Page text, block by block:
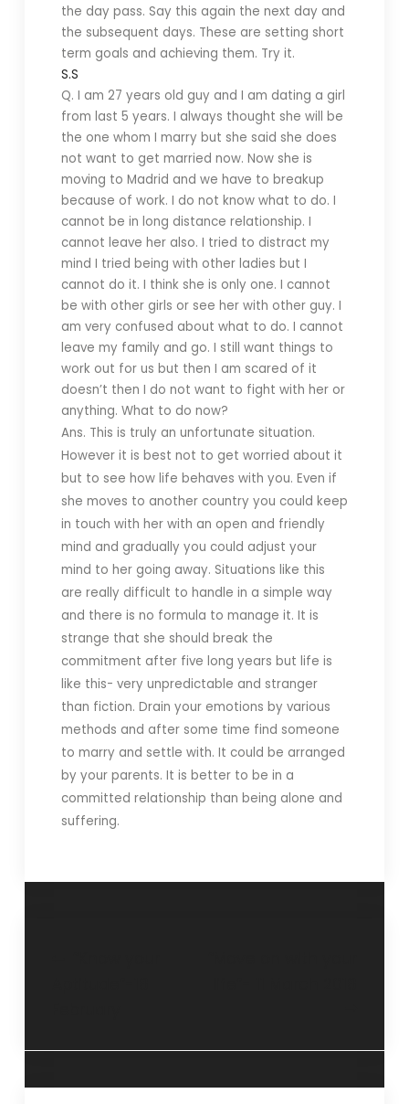
the day pass. Say this again the next day and
the subsequent days. These are setting short
term goals and achieving them. Try it.
S.S
Q. I am 27 years old guy and I am dating a girl
from last 5 years. I always thought she will be
the one whom I marry but she said she does
not want to get married now. Now she is
moving to Madrid and we have to breakup
because of work. I do not know what to do. I
cannot be in long distance relationship. I
cannot leave her also. I tried to distract my
mind I tried being with other ladies but I
cannot do it. I think she is only one. I cannot
be with other girls or see her with other guy. I
am very confused about what to do. I cannot
leave my family and go. I still want things to
work out for us but then I am scared of it
doesn’t then I do not want to fight with her or
anything. What to do now?
Ans. This is truly an unfortunate situation.
However it is best not to get worried about it
but to see how life behaves with you. Even if
she moves to another country you could keep
in touch with her with an open and friendly
mind and gradually you could adjust your
mind to her going away. Situations like this
are really difficult to handle in a simple way
and there is no formula to manage it. It is
strange that she should break the
commitment after five long years but life is
like this- very unpredictable and stranger
than fiction. Drain your emotions by various
methods and after some time find someone
to marry and settle with. It could be arranged
by your parents. It is better to be in a
committed relationship than being alone and
suffering.